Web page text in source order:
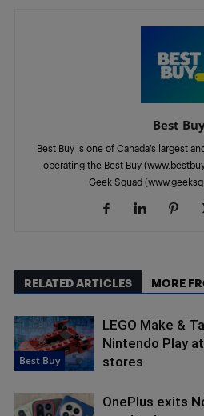
Best
Best Buy is one of Canada’s largest
operating the Best Buy
Geek Squad
RELATED ARTICLES MORE
Best Buy
LEGO Make &
Nintendo Play
stores
OnePlus exits